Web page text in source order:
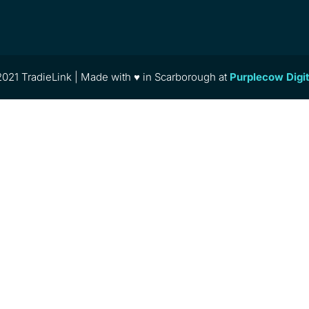
TradieLink | Made with ♥ in Scarborough at Purplecow